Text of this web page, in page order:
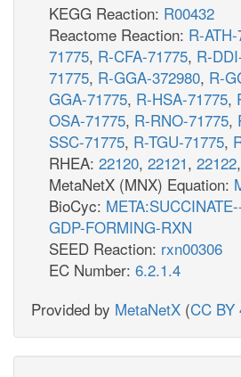
KEGG Reaction: R00432
Reactome Reaction: R-
71775, R-CFA-71775, R-
71775, R-GGA-372980, R-
GGA-71775, R-HSA-71775,
OSA-71775, R-RNO-71775,
SSC-71775, R-TGU-71775,
RHEA: 22120, 22121, 22122,
MetaNetX (MNX) Equation:
BioCyc:
GDP-FORMING-RXN
SEED Reaction: rxn00306
EC Number: 6.2.1.4
Provided by MetaNetX (CC BY